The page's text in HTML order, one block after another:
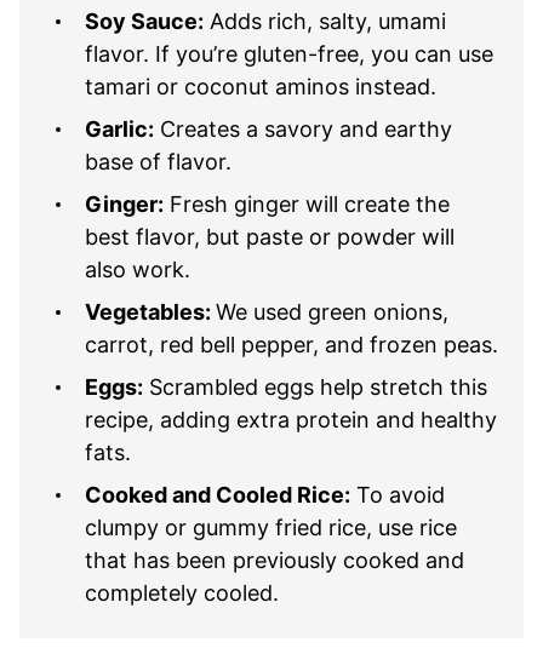
Soy Sauce: Adds rich, salty, umami
flavor. If you’re gluten-free, you can use
tamari or coconut aminos instead.
Garlic: Creates a savory and earthy
base of flavor.
Ginger: Fresh ginger will create the
best flavor, but paste or powder will
also work.
Vegetables: We used green onions,
carrot, red bell pepper, and frozen peas.
Eggs: Scrambled eggs help stretch this
recipe, adding extra protein and healthy
fats.
Cooked and Cooled Rice: To avoid
clumpy or gummy fried rice, use rice
that has been previously cooked and
completely cooled.